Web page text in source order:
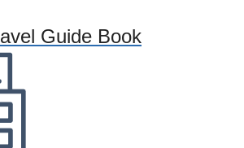
Guide Book